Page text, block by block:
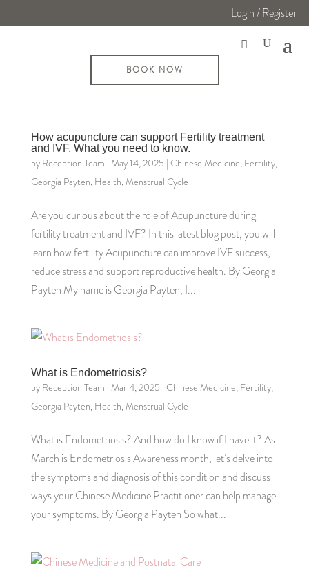
Login / Register
BOOK NOW
How acupuncture can support Fertility treatment
and IVF. What you need to know.
by Reception Team | May 14, 2025 | Chinese Medicine, Fertility,
Georgia Payten, Health,Menstrual Cycle
Are you curious about the role of Acupuncture during
fertility treatment and IVF? In this latest blog post, you will
learn how fertility Acupuncture can improve IVF success,
reduce stress and support reproductive health. By Georgia
Payten My name is Georgia Payten, I...
What is Endometriosis?
by Reception Team | Mar 4, 2025 | Chinese Medicine, Fertility,
Georgia Payten, Health,Menstrual Cycle
What is Endometriosis? And how do I know if I have it? As
March is Endometriosis Awareness month, let’s delve into
the symptoms and diagnosis of this condition and discuss
ways your Chinese Medicine Practitioner can help manage
your symptoms. By Georgia Payten So what...